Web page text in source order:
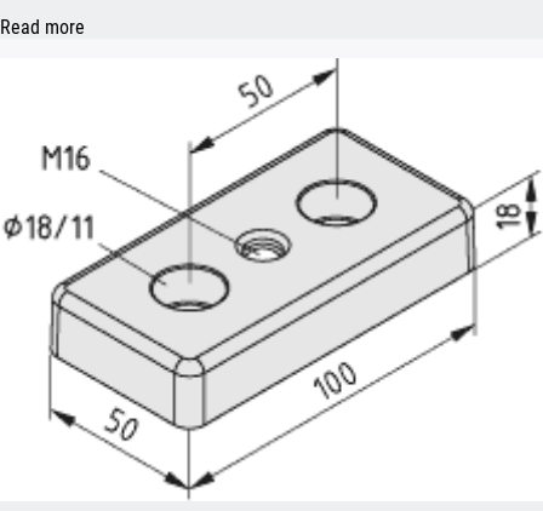
Read more